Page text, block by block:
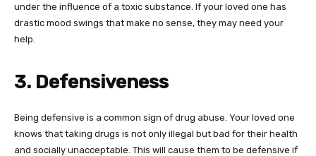
under the influence of a toxic substance. If your loved one has
drastic mood swings that make no sense, they may need your
help.
3. Defensiveness
Being defensive is a common sign of drug abuse. Your loved one
knows that taking drugs is not only illegal but bad for their health
and socially unacceptable. This will cause them to be defensive if